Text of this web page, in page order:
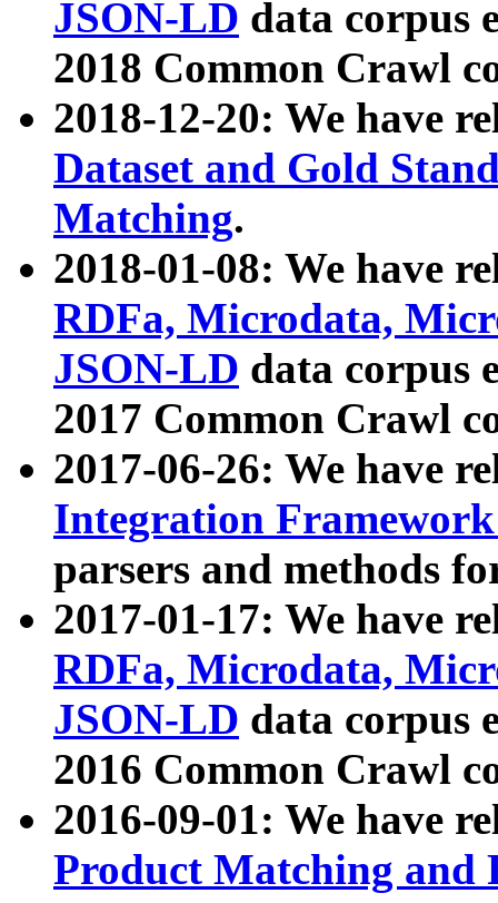
JSON-LD data corpus
2018 Common Crawl
2018-12-20: We have
Dataset and Gold
Matching.
2018-01-08: We have
RDFa, Microdata,
JSON-LD data corpus
2017 Common Crawl
2017-06-26: We have
Integration
parsers and methods
2017-01-17: We have
RDFa, Microdata,
JSON-LD data corpus
2016 Common Crawl
2016-09-01: We have
Product Matching and